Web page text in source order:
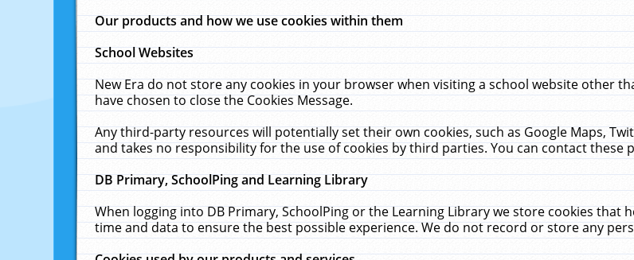
Our products and how we use cookies within them
School Websites
New Era do not store any cookies in your browser when visiting a school website other
have chosen to close the Cookies Message.
Any third-party resources will potentially set their own cookies, such as Google Maps,
and takes no responsibility for the use of cookies by third parties. You can contact
DB Primary, SchoolPing and Learning Library
When logging into DB Primary, SchoolPing or the Learning Library we store cookies
time and data to ensure the best possible experience. We do not record or store any